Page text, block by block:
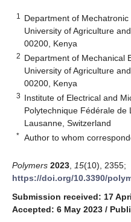
1
Department of
University of Agriculture
00200, Kenya
2 Department of Mechanical
University of Agriculture
00200, Kenya
3 Institute of Electrical and
Polytechnique Fédérale de
Lausanne, Switzerland
* Author to whom
Polymers 2023 15(10), 2355;
https://doi.org/10.3390/
Submission received: 17
Accepted: 6 May 2023 /